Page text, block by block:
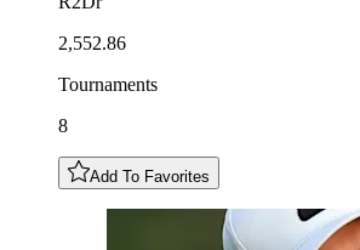
2,552.86
Tournaments
8
Add To Favorites